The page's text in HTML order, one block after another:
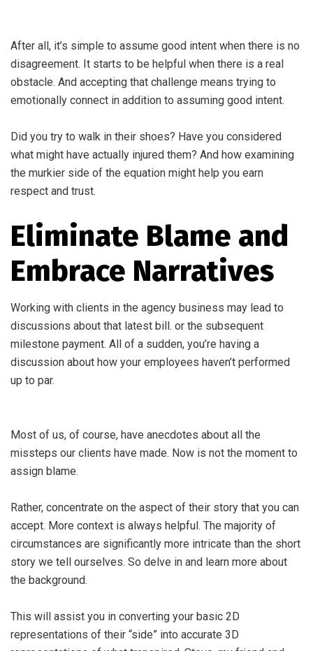
After all, it’s simple to assume good intent when there is no
disagreement. It starts to be helpful when there is a real
obstacle. And accepting that challenge means trying to
emotionally connect in addition to assuming good intent.
Did you try to walk in their shoes? Have you considered
what might have actually injured them? And how examining
the murkier side of the equation might help you earn
respect and trust.
Eliminate Blame and
Embrace Narratives
Working with clients in the agency business may lead to
discussions about that latest bill. or the subsequent
milestone payment. All of a sudden, you’re having a
discussion about how your employees haven’t performed
up to par.
Most of us, of course, have anecdotes about all the
missteps our clients have made. Now is not the moment to
assign blame.
Rather, concentrate on the aspect of their story that you can
accept. More context is always helpful. The majority of
circumstances are significantly more intricate than the short
story we tell ourselves. So delve in and learn more about
the background.
This will assist you in converting your basic 2D
representations of their “side” into accurate 3D